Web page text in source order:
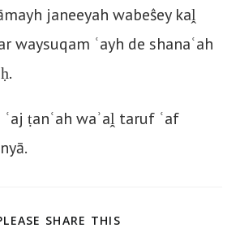
janeeyah wabeŝey kaḽ
waysuqam ʿayh de shanaʿah
ʿaj ṭanʿah waʾaḽ taruf ʿaf
SHARE THIS